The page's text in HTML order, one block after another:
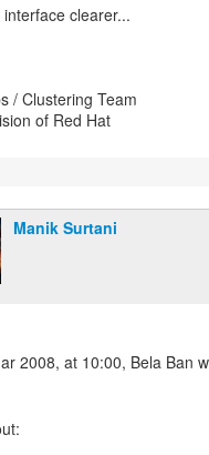
clearer...
/ Clustering Team
of Red Hat
Manik Surtani